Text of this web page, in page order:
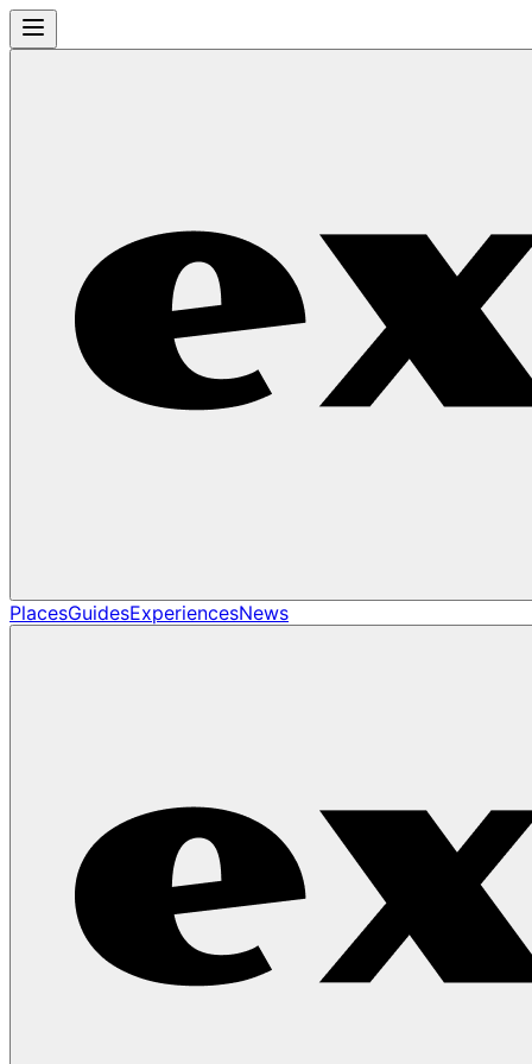
PlacesGuidesExperiencesNews